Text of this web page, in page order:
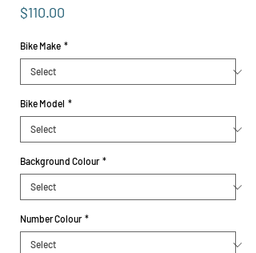
$110.00
Bike Make *
Bike Model *
Background Colour *
Number Colour *